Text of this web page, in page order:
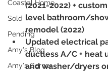
Coastal Home
Sold
Pending
Amy's Blog
Amy's Corner
(2021-2022) +
level bathroom/
remodel (2022)
Updated electrical
ductless A/C + heat
and washer/dryers